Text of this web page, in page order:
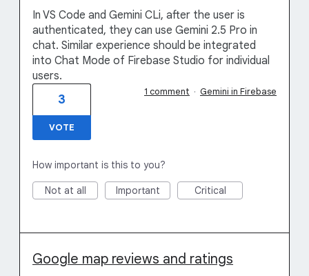
In VS Code and Gemini CLi, after the user is
authenticated, they can use Gemini 2.5 Pro in
chat. Similar experience should be integrated
into Chat Mode of Firebase Studio for individual
users.
3
VOTE
1 comment · Gemini in Firebase
How important is this to you?
Not at all Important Critical
Google map reviews and ratings